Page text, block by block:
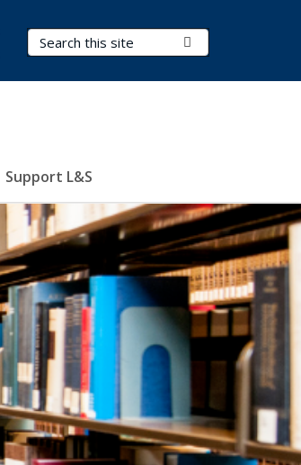
Search Terms
Support L&S